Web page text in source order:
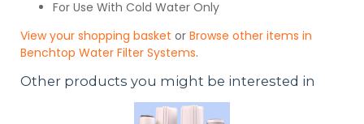
For Use With Cold Water Only
View your shopping basket or Browse other items in
Benchtop Water Filter Systems.
Other products you might be interested in